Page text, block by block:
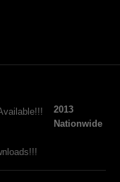
2013
Nationwide